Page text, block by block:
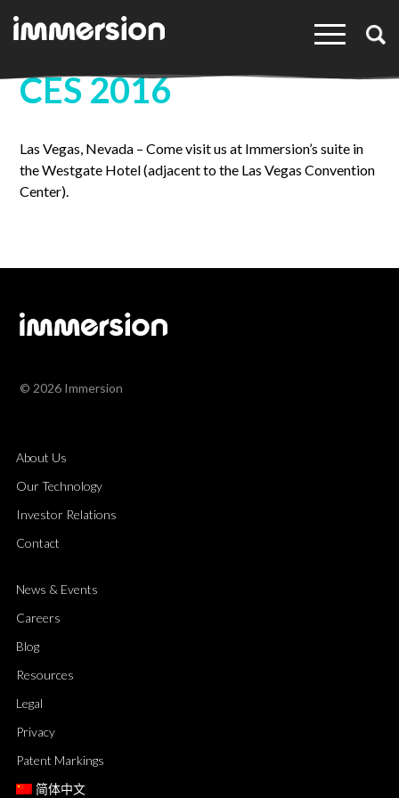
×
CES 2016
Las Vegas, Nevada – Come visit us at Immersion’s suite in
the Westgate Hotel (adjacent to the Las Vegas Convention
Center).
© 2026 Immersion
About Us
Our Technology
Investor Relations
Contact
News & Events
Careers
Blog
Resources
Legal
Privacy
Patent Markings
简体中文